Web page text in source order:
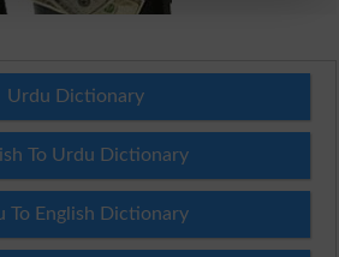
Urdu Dictionary
To Urdu Dictionary
To English Dictionary